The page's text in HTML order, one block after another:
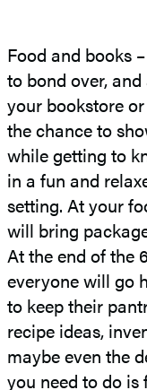
Food and books
to bond over,
your bookstore
the chance to
while getting to
in a fun and
setting. At your
will bring
At the end of the
everyone will go
to keep their
recipe ideas,
maybe even the
you need to do